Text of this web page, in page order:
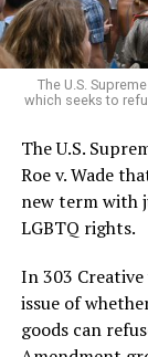
For regulars,
pocket of
very identities
On the
silenced in a
lives and still
history — and
century
As 13 fire
police refused
though gay
covered man
The U.S.
which seeks to
The U.S.
Roe v. Wade
new term with
LGBTQ rights.
In 303
issue of
goods can